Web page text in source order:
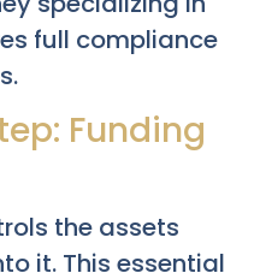
full compliance
Funding
the assets
it. This essential